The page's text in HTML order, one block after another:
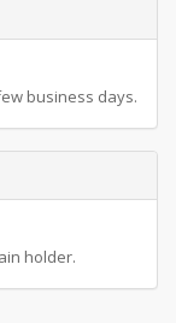
business days.
holder.